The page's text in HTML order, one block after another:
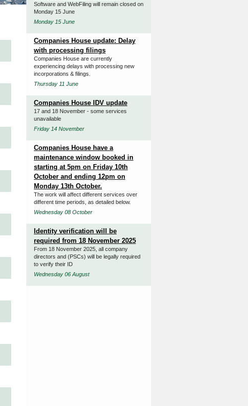
Software and WebFiling will remain closed on
Monday 15 June
Monday 15 June
Companies House update: Delay
with processing filings
Companies House are currently
experiencing delays with processing new
incorporations & filings.
Thursday 11 June
Companies House IDV update
17 and 18 November - some services
unavailable
Friday 14 November
Companies House have a
maintenance window booked in
starting at 5pm on Friday 10th
October and ending 12pm on
Monday 13th October.
The work will affect different services over
different time periods, as detailed below.
Wednesday 08 October
Identity verification will be
required from 18 November 2025
From 18 November 2025, all company
directors and (PSCs) will be legally required
to verify their ID
Wednesday 06 August